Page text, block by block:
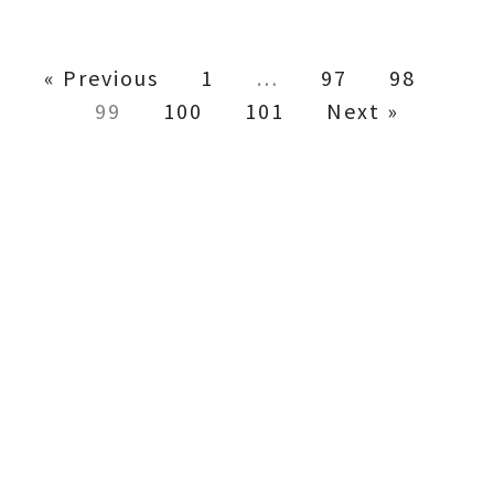
« Previous 1 … 97
98
99
100 101 Next »